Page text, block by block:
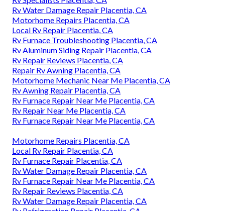
Rv Water Damage Repair Placentia, CA
Motorhome Repairs Placentia, CA
Local Rv Repair Placentia, CA
Rv Furnace Troubleshooting Placentia, CA
Rv Aluminum Siding Repair Placentia, CA
Rv Repair Reviews Placentia, CA
Repair Rv Awning Placentia, CA
Motorhome Mechanic Near Me Placentia, CA
Rv Awning Repair Placentia, CA
Rv Furnace Repair Near Me Placentia, CA
Rv Repair Near Me Placentia, CA
Rv Furnace Repair Near Me Placentia, CA
Motorhome Repairs Placentia, CA
Local Rv Repair Placentia, CA
Rv Furnace Repair Placentia, CA
Rv Water Damage Repair Placentia, CA
Rv Furnace Repair Near Me Placentia, CA
Rv Repair Reviews Placentia, CA
Rv Water Damage Repair Placentia, CA